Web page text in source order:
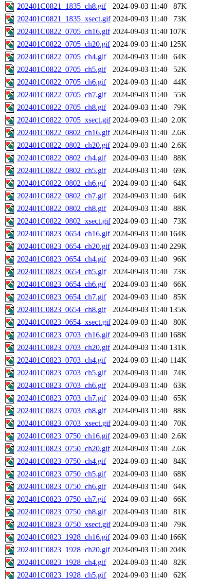
202401C0821_1835_ch8.gif
2024-09-03 11:40
87K
202401C0821_1835_xsect.gif 2024-09-03 11:40
73K
202401C0822_0705_ch16.gif 2024-09-03 11:40 107K
202401C0822_0705_ch20.gif 2024-09-03 11:40 125K
202401C0822_0705_ch4.gif
2024-09-03 11:40
64K
202401C0822_0705_ch5.gif
2024-09-03 11:40
52K
202401C0822_0705_ch6.gif
2024-09-03 11:40
44K
202401C0822_0705_ch7.gif
2024-09-03 11:40
55K
202401C0822_0705_ch8.gif
2024-09-03 11:40
79K
202401C0822_0705_xsect.gif 2024-09-03 11:40 2.0K
202401C0822_0802_ch16.gif 2024-09-03 11:40 2.6K
202401C0822_0802_ch20.gif 2024-09-03 11:40 2.6K
202401C0822_0802_ch4.gif
2024-09-03 11:40
88K
202401C0822_0802_ch5.gif
2024-09-03 11:40
69K
202401C0822_0802_ch6.gif
2024-09-03 11:40
64K
202401C0822_0802_ch7.gif
2024-09-03 11:40
64K
202401C0822_0802_ch8.gif
2024-09-03 11:40
88K
202401C0822_0802_xsect.gif 2024-09-03 11:40
73K
202401C0823_0654_ch16.gif 2024-09-03 11:40 164K
202401C0823_0654_ch20.gif 2024-09-03 11:40 229K
202401C0823_0654_ch4.gif
2024-09-03 11:40
96K
202401C0823_0654_ch5.gif
2024-09-03 11:40
73K
202401C0823_0654_ch6.gif
2024-09-03 11:40
66K
202401C0823_0654_ch7.gif
2024-09-03 11:40
85K
202401C0823_0654_ch8.gif
2024-09-03 11:40 135K
202401C0823_0654_xsect.gif 2024-09-03 11:40
80K
202401C0823_0703_ch16.gif 2024-09-03 11:40 168K
202401C0823_0703_ch20.gif 2024-09-03 11:40 131K
202401C0823_0703_ch4.gif
2024-09-03 11:40 114K
202401C0823_0703_ch5.gif
2024-09-03 11:40
74K
202401C0823_0703_ch6.gif
2024-09-03 11:40
63K
202401C0823_0703_ch7.gif
2024-09-03 11:40
65K
202401C0823_0703_ch8.gif
2024-09-03 11:40
88K
202401C0823_0703_xsect.gif 2024-09-03 11:40
70K
202401C0823_0750_ch16.gif 2024-09-03 11:40 2.6K
202401C0823_0750_ch20.gif 2024-09-03 11:40 2.6K
202401C0823_0750_ch4.gif
2024-09-03 11:40
84K
202401C0823_0750_ch5.gif
2024-09-03 11:40
68K
202401C0823_0750_ch6.gif
2024-09-03 11:40
64K
202401C0823_0750_ch7.gif
2024-09-03 11:40
66K
202401C0823_0750_ch8.gif
2024-09-03 11:40
81K
202401C0823_0750_xsect.gif 2024-09-03 11:40
79K
202401C0823_1928_ch16.gif 2024-09-03 11:40 166K
202401C0823_1928_ch20.gif 2024-09-03 11:40 204K
202401C0823_1928_ch4.gif
2024-09-03 11:40
82K
202401C0823_1928_ch5.gif
2024-09-03 11:40
62K